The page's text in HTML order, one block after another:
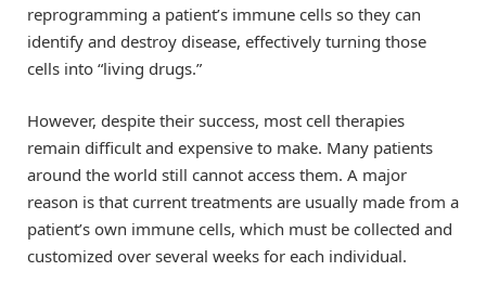
reprogramming a patient’s immune cells so they can
identify and destroy disease, effectively turning those
cells into “living drugs.”
However, despite their success, most cell therapies
remain difficult and expensive to make. Many patients
around the world still cannot access them. A major
reason is that current treatments are usually made from a
patient’s own immune cells, which must be collected and
customized over several weeks for each individual.